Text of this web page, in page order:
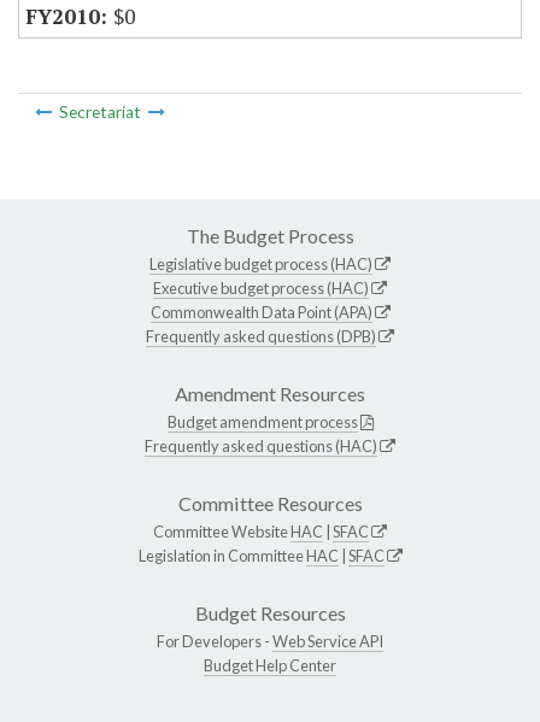
$0
Secretariat
The Budget Process
Legislative budget process (HAC)
Executive budget process (HAC)
Commonwealth Data Point (APA)
Frequently asked questions (DPB)
Amendment Resources
Budget amendment process
Frequently asked questions (HAC)
Committee Resources
Committee WebsiteHAC SFAC
Legislation in CommitteeHAC SFAC
Budget Resources
For Developers -Web Service API
Budget Help Center